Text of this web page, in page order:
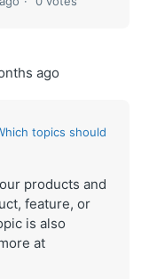
ago
topics should
products and
feature, or
is also
at